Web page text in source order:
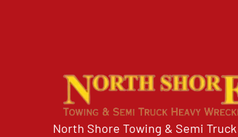
North Shore Towing & Semi